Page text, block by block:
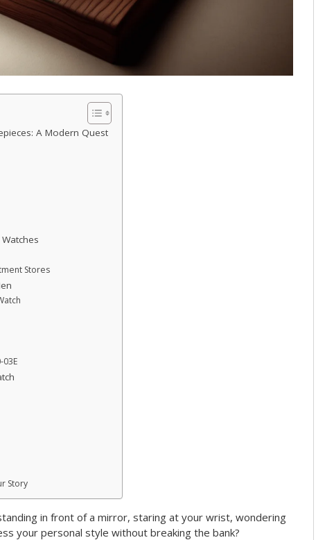
A Modern Quest
Stores
Story
in front of a mirror, staring at your wrist, wondering
your personal style without breaking the bank?